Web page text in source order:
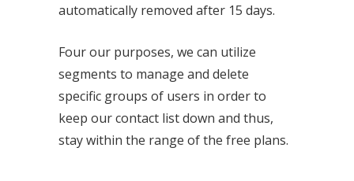
automatically removed after 15 days.
Four our purposes, we can utilize
segments to manage and delete
specific groups of users in order to
keep our contact list down and thus,
stay within the range of the free plans.